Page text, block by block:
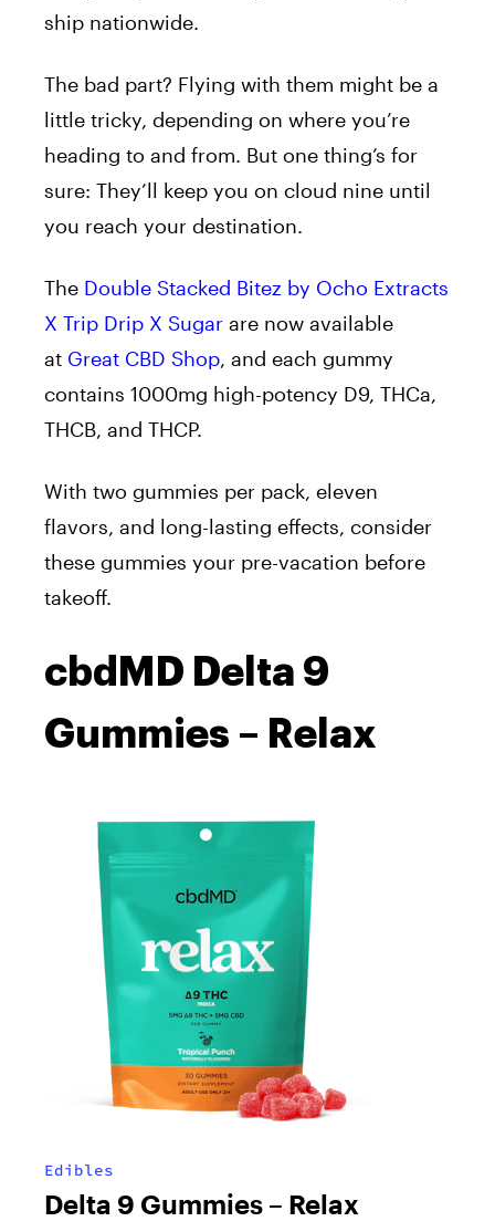
ship nationwide.
The bad part? Flying with them might be a
little tricky, depending on where you’re
heading to and from. But one thing’s for
sure: They’ll keep you on cloud nine until
you reach your destination.
The Double Stacked Bitez by Ocho Extracts
X Trip Drip X Sugar are now available
at Great CBD Shop, and each gummy
contains 1000mg high-potency D9, THCa,
THCB, and THCP.
With two gummies per pack, eleven
flavors, and long-lasting effects, consider
these gummies your pre-vacation before
takeoff.
cbdMD Delta 9
Gummies – Relax
Edibles
Delta 9 Gummies – Relax